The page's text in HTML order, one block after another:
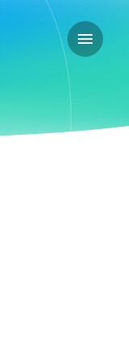
Open